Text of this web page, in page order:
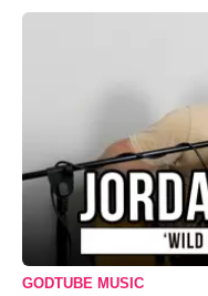
GODTUBE MUSIC